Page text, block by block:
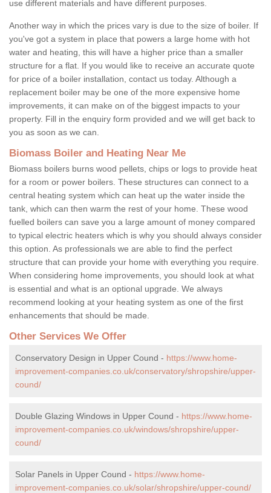
use different materials and have different purposes.
Another way in which the prices vary is due to the size of boiler. If
you've got a system in place that powers a large home with hot
water and heating, this will have a higher price than a smaller
structure for a flat. If you would like to receive an accurate quote
for price of a boiler installation, contact us today. Although a
replacement boiler may be one of the more expensive home
improvements, it can make on of the biggest impacts to your
property. Fill in the enquiry form provided and we will get back to
you as soon as we can.
Biomass Boiler and Heating Near Me
Biomass boilers burns wood pellets, chips or logs to provide heat
for a room or power boilers. These structures can connect to a
central heating system which can heat up the water inside the
tank, which can then warm the rest of your home. These wood
fuelled boilers can save you a large amount of money compared
to typical electric heaters which is why you should always consider
this option. As professionals we are able to find the perfect
structure that can provide your home with everything you require.
When considering home improvements, you should look at what
is essential and what is an optional upgrade. We always
recommend looking at your heating system as one of the first
enhancements that should be made.
Other Services We Offer
Conservatory Design in Upper Cound - https://www.home-
improvement-companies.co.uk/conservatory/shropshire/upper-
cound/
Double Glazing Windows in Upper Cound - https://www.home-
improvement-companies.co.uk/windows/shropshire/upper-
cound/
Solar Panels in Upper Cound - https://www.home-
improvement-companies.co.uk/solar/shropshire/upper-cound/